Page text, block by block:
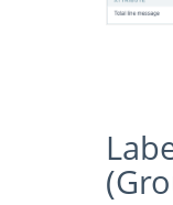
Label settings